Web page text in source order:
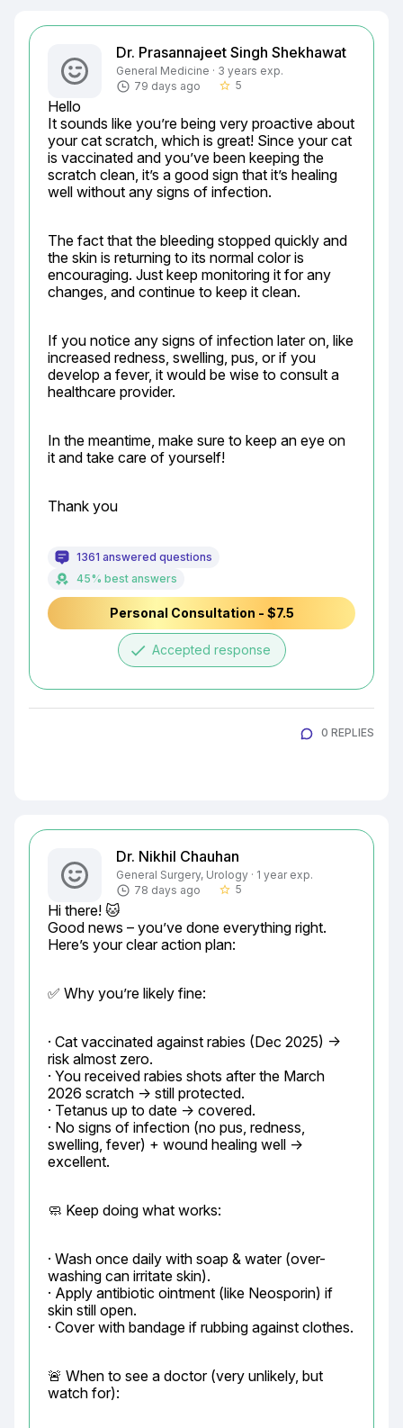
Dr. Prasannajeet Singh Shekhawat
General Medicine · 3 years exp.
79 days ago
star_border 5
Hello
It sounds like you’re being very proactive about
your cat scratch, which is great! Since your cat
is vaccinated and you’ve been keeping the
scratch clean, it’s a good sign that it’s healing
well without any signs of infection.
The fact that the bleeding stopped quickly and
the skin is returning to its normal color is
encouraging. Just keep monitoring it for any
changes, and continue to keep it clean.
If you notice any signs of infection later on, like
increased redness, swelling, pus, or if you
develop a fever, it would be wise to consult a
healthcare provider.
In the meantime, make sure to keep an eye on
it and take care of yourself!
Thank you
1361 answered questions
45% best answers
Personal Consultation - $7.5
done Accepted response
0 REPLIES
Dr. Nikhil Chauhan
General Surgery, Urology · 1 year exp.
78 days ago
star_border 5
Hi there! 🐱
Good news – you’ve done everything right.
Here’s your clear action plan:
✅ Why you’re likely fine:
· Cat vaccinated against rabies (Dec 2025) →
risk almost zero.
· You received rabies shots after the March
2026 scratch → still protected.
· Tetanus up to date → covered.
· No signs of infection (no pus, redness,
swelling, fever) + wound healing well →
excellent.
🧼 Keep doing what works:
· Wash once daily with soap & water (over-
washing can irritate skin).
· Apply antibiotic ointment (like Neosporin) if
skin still open.
· Cover with bandage if rubbing against clothes.
🚨 When to see a doctor (very unlikely, but
watch for):